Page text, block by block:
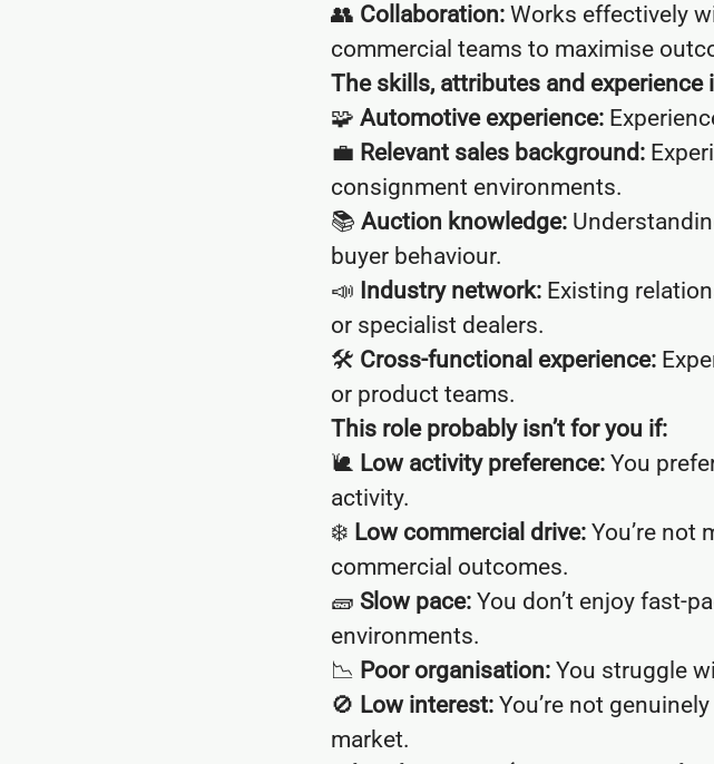
👥 Collaboration: Works effectively
commercial teams to maximise
The skills, attributes and experience
🧩 Automotive experience:
💼 Relevant sales background:
consignment environments.
📚 Auction knowledge:
buyer behaviour.
📣 Industry network: Existing
or specialist dealers.
🛠 Cross-functional experience:
or product teams.
This role probably isn’t for you if:
🐌 Low activity preference: You
activity.
❄️ Low commercial drive: You’re not
commercial outcomes.
🧱 Slow pace: You don’t enjoy fast-
environments.
📉 Poor organisation: You struggle
🚫 Low interest: You’re not
market.